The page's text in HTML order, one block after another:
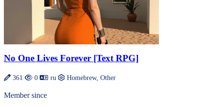
No One Lives Forever [Text RPG]
361 0 ru Homebrew, Other
Member since